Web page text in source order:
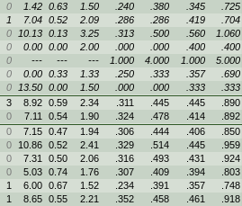
0 1.42 0.63 1.50 .240 .380 .345
.725
1 7.04 0.52 2.09 .286 .286 .419
.704
0 10.13 0.13 3.25 .313 .500 .560
1.060
0 0.00 0.00 2.00 .000 .000 .400
.400
0 --- --- --- 1.000 4.000 1.000
5.000
0 0.00 0.33 1.33 .250 .333 .357
.690
0 13.50 0.00 1.50 .000 .000 .333
.333
3 8.92 0.59 2.34 .311 .445 .445
.890
0 7.11 0.54 1.90 .324 .478 .414
.892
0 7.15 0.47 1.94 .306 .444 .406
.850
0 10.86 0.52 2.41 .329 .514 .445
.959
0 7.31 0.50 2.06 .316 .493 .431
.924
0 5.03 0.74 1.76 .307 .409 .394
.803
1 6.00 0.67 1.52 .234 .391 .357
.748
1 8.65 0.55 2.21 .352 .458 .461
.918